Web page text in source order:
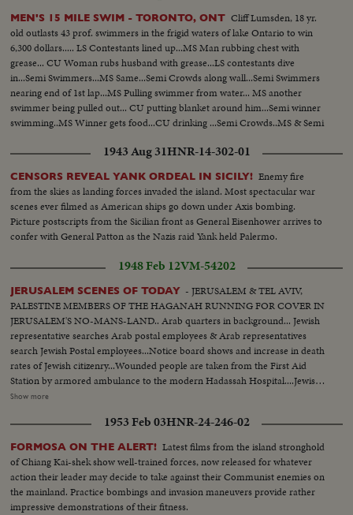
MEN'S 15 MILE SWIM - TORONTO, ONT Cliff Lumsden, 18 yr.
old outlasts 43 prof. swimmers in the frigid waters of lake Ontario to win
6,300 dollars..... LS Contestants lined up...MS Man rubbing chest with
grease... CU Woman rubs husband with grease...LS contestants dive
in...Semi Swimmers...MS Same...Semi Crowds along wall...Semi Swimmers
nearing end of 1st lap...MS Pulling swimmer from water... MS another
swimmer being pulled out... CU putting blanket around him...Semi winner
swimming..MS Winner gets food...CU drinking ...Semi Crowds..MS & Semi
ladder...MS Winner being kissed by father...CU Winner...
1943 Aug 31HNR-14-302-01
CENSORS REVEAL YANK ORDEAL IN SICILY! Enemy fire
from the skies as landing forces invaded the island. Most spectacular war
scenes ever filmed as American ships go down under Axis bombing.
Picture postscripts from the Sicilian front as General Eisenhower arrives to
confer with General Patton as the Nazis raid Yank held Palermo.
1948 Feb 12VM-54202
JERUSALEM SCENES OF TODAY - JERUSALEM & TEL AVIV,
PALESTINE MEMBERS OF THE HAGANAH RUNNING FOR COVER IN
JERUSALEM'S NO-MANS-LAND.. Arab quarters in background... Jewish
representative searches Arab postal employees & Arab representatives
search Jewish Postal employees...Notice board shows and increase in death
rates of Jewish citizenry...Wounded people are taken from the First Aid
Station by armored ambulance to the modern Hadassah Hospital....Jewish
women take their part in guarding Jerusalem Jewish quarters... Big convoy
convoy...The only legal force of the Jews in Palestine's country side is the
J.S.P. consisting of about 1,500 members.. They patrol the roads, guard
bridges & orange groves in mixed Arab-Jewish areas...
Show more
1953 Feb 03HNR-24-246-02
FORMOSA ON THE ALERT! Latest films from the island stronghold
of Chiang Kai-shek show well-trained forces, now released for whatever
action their leader may decide to take against their Communist enemies on
the mainland. Practice bombings and invasion maneuvers provide rather
impressive demonstrations of their fitness.